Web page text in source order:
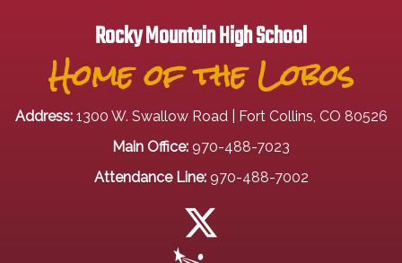
Rocky Mountain High School
Home of the Lobos
Address: 1300 W. Swallow Road | Fort Collins, CO 80526
Main Office: 970-488-7023
Attendance Line: 970-488-7002